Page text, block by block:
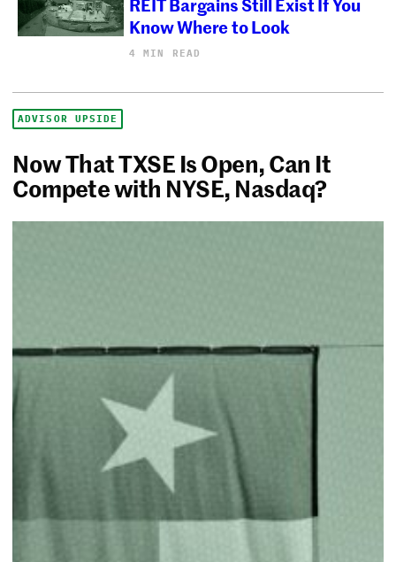
Know Where to Look
4 MIN READ
ADVISOR UPSIDE
Now That TXSE Is Open, Can It
Compete with NYSE, Nasdaq?